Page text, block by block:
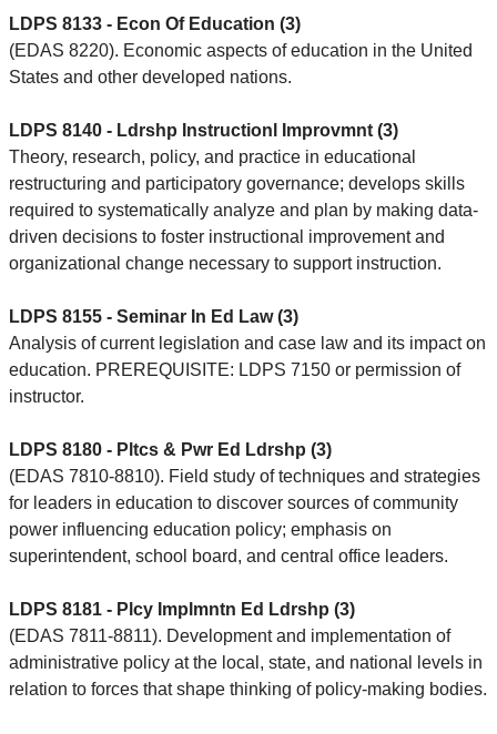
LDPS 8133 - Econ Of Education (3)
(EDAS 8220). Economic aspects of education in the United
States and other developed nations.
LDPS 8140 - Ldrshp Instructionl Improvmnt (3)
Theory, research, policy, and practice in educational
restructuring and participatory governance; develops skills
required to systematically analyze and plan by making data-
driven decisions to foster instructional improvement and
organizational change necessary to support instruction.
LDPS 8155 - Seminar In Ed Law (3)
Analysis of current legislation and case law and its impact on
education. PREREQUISITE: LDPS 7150 or permission of
instructor.
LDPS 8180 - Pltcs & Pwr Ed Ldrshp (3)
(EDAS 7810-8810). Field study of techniques and strategies
for leaders in education to discover sources of community
power influencing education policy; emphasis on
superintendent, school board, and central office leaders.
LDPS 8181 - Plcy Implmntn Ed Ldrshp (3)
(EDAS 7811-8811). Development and implementation of
administrative policy at the local, state, and national levels in
relation to forces that shape thinking of policy-making bodies.